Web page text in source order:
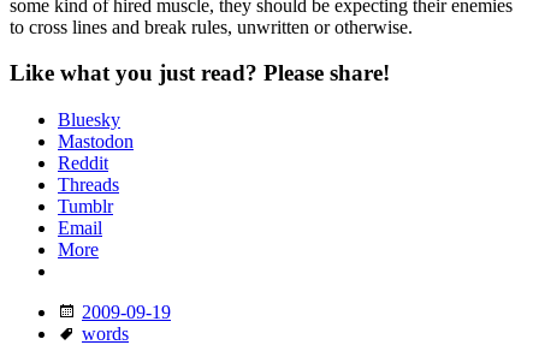
some kind of hired muscle, they should be expecting their enemies
to cross lines and break rules, unwritten or otherwise.
Like what you just read? Please share!
Bluesky
Mastodon
Reddit
Threads
Tumblr
Email
More
Date
2009-09-19
Tags
words